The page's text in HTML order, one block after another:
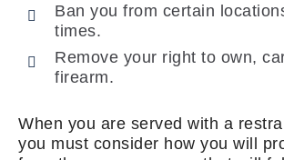
Ban you from certain
times.
Remove your right to own,
firearm.
When you are served with a
you must consider how you will